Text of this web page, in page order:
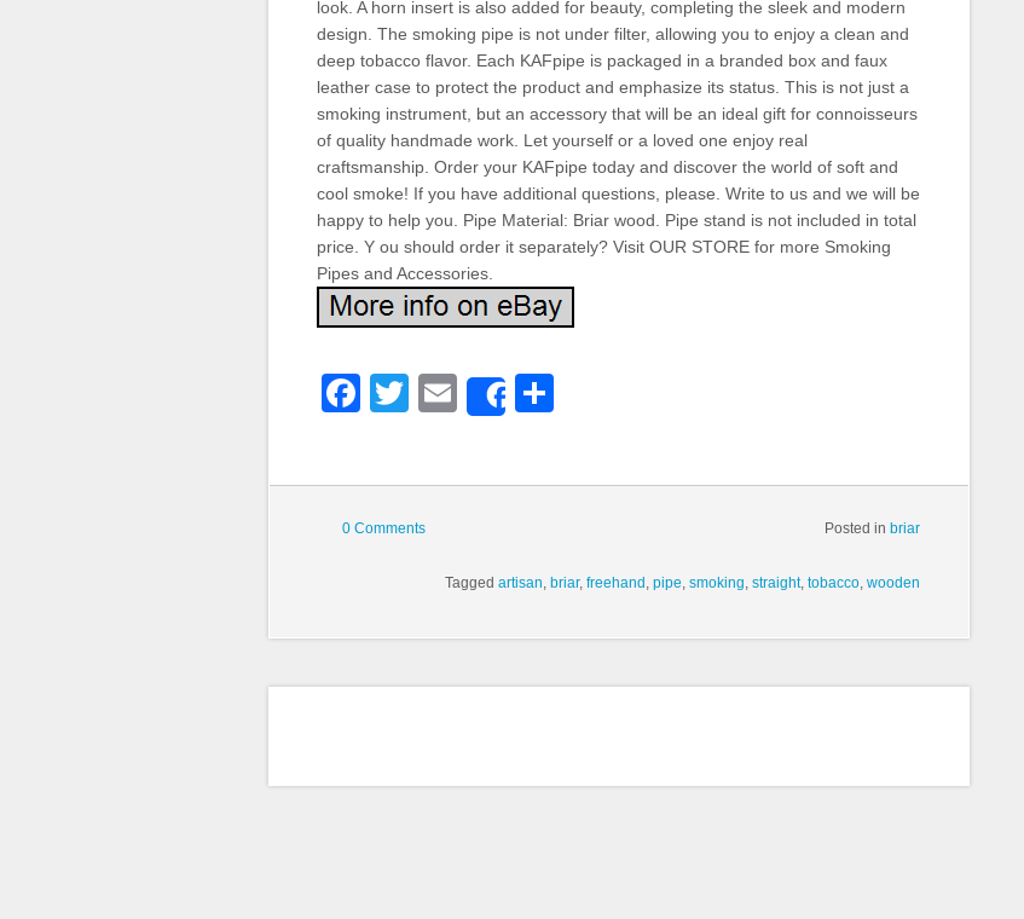
look. A horn insert is also added for beauty, completing the sleek and modern
design. The smoking pipe is not under filter, allowing you to enjoy a clean and
deep tobacco flavor. Each KAFpipe is packaged in a branded box and faux
leather case to protect the product and emphasize its status. This is not just a
smoking instrument, but an accessory that will be an ideal gift for connoisseurs
of quality handmade work. Let yourself or a loved one enjoy real
craftsmanship. Order your KAFpipe today and discover the world of soft and
cool smoke! If you have additional questions, please. Write to us and we will be
happy to help you. Pipe Material: Briar wood. Pipe stand is not included in total
price. Y ou should order it separately? Visit OUR STORE for more Smoking
Pipes and Accessories.
Facebook
Twitter
EmailShare
0 Comments Posted in briar
Tagged artisan, briar, freehand , pipe, smoking, straight, tobacco, wooden